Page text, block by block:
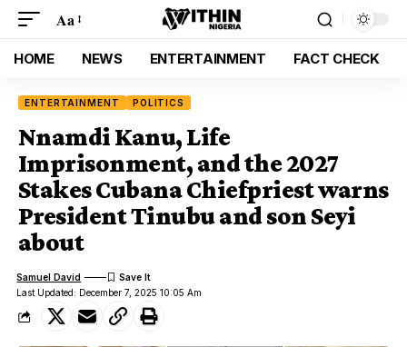
Aa
HOME NEWS ENTERTAINMENT FACT CHECK
ENTERTAINMENT POLITICS
Nnamdi Kanu, Life
Imprisonment, and the 2027
Stakes Cubana Chiefpriest warns
President Tinubu and son Seyi
about
Last Updated: December 7, 2025 10:05 Am
Samuel David